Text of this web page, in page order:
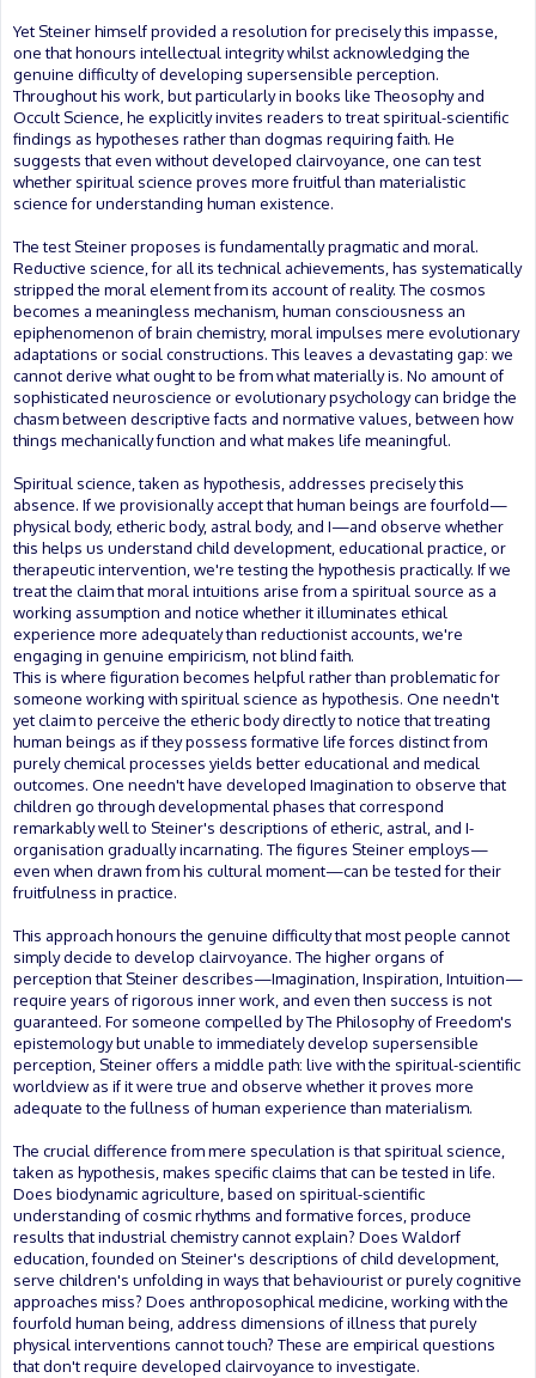
Yet Steiner himself provided a resolution for precisely this impasse,
one that honours intellectual integrity whilst acknowledging the
genuine difficulty of developing supersensible perception.
Throughout his work, but particularly in books like Theosophy and
Occult Science, he explicitly invites readers to treat spiritual-scientific
findings as hypotheses rather than dogmas requiring faith. He
suggests that even without developed clairvoyance, one can test
whether spiritual science proves more fruitful than materialistic
science for understanding human existence.
The test Steiner proposes is fundamentally pragmatic and moral.
Reductive science, for all its technical achievements, has systematically
stripped the moral element from its account of reality. The cosmos
becomes a meaningless mechanism, human consciousness an
epiphenomenon of brain chemistry, moral impulses mere evolutionary
adaptations or social constructions. This leaves a devastating gap: we
cannot derive what ought to be from what materially is. No amount of
sophisticated neuroscience or evolutionary psychology can bridge the
chasm between descriptive facts and normative values, between how
things mechanically function and what makes life meaningful.
Spiritual science, taken as hypothesis, addresses precisely this
absence. If we provisionally accept that human beings are fourfold—
physical body, etheric body, astral body, and I—and observe whether
this helps us understand child development, educational practice, or
therapeutic intervention, we're testing the hypothesis practically. If we
treat the claim that moral intuitions arise from a spiritual source as a
working assumption and notice whether it illuminates ethical
experience more adequately than reductionist accounts, we're
engaging in genuine empiricism, not blind faith.
This is where figuration becomes helpful rather than problematic for
someone working with spiritual science as hypothesis. One needn't
yet claim to perceive the etheric body directly to notice that treating
human beings as if they possess formative life forces distinct from
purely chemical processes yields better educational and medical
outcomes. One needn't have developed Imagination to observe that
children go through developmental phases that correspond
remarkably well to Steiner's descriptions of etheric, astral, and I-
organisation gradually incarnating. The figures Steiner employs—
even when drawn from his cultural moment—can be tested for their
fruitfulness in practice.
This approach honours the genuine difficulty that most people cannot
simply decide to develop clairvoyance. The higher organs of
perception that Steiner describes—Imagination, Inspiration, Intuition—
require years of rigorous inner work, and even then success is not
guaranteed. For someone compelled by The Philosophy of Freedom's
epistemology but unable to immediately develop supersensible
perception, Steiner offers a middle path: live with the spiritual-scientific
worldview as if it were true and observe whether it proves more
adequate to the fullness of human experience than materialism.
The crucial difference from mere speculation is that spiritual science,
taken as hypothesis, makes specific claims that can be tested in life.
Does biodynamic agriculture, based on spiritual-scientific
understanding of cosmic rhythms and formative forces, produce
results that industrial chemistry cannot explain? Does Waldorf
education, founded on Steiner's descriptions of child development,
serve children's unfolding in ways that behaviourist or purely cognitive
approaches miss? Does anthroposophical medicine, working with the
fourfold human being, address dimensions of illness that purely
physical interventions cannot touch? These are empirical questions
that don't require developed clairvoyance to investigate.